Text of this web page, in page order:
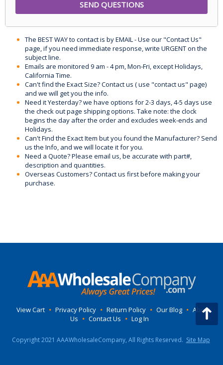
The BEST WAY to contact is by EMAIL - Use our "Contact Us"
page, if you need immediate response, write URGENT on the
subject line.
Emails are monitored 9 am - 4 pm, Mon-Fri, except Holidays,
California Time.
Can't find the Exact Size? Contact us ( use "contact us" page)
and we will get you the info.
Need it Yesterday? we have options for 2-3 days, 4-5 days use
the check out page shipping options. Take note: the clock
begins the day after the order and excludes week-ends and
Holidays.
Can't Find the Exact Item but you found the Manufacturer? Send
us the Info, and we will locate it for you.
Need a Quote? Please email us, be accurate with part#,
description and quantities.
Overseas Customers? Contact us first before making your
purchase.
View Cart • Privacy Policy • Return Policy • Our Blog • About
Us • Contact Us • Log In
Copyright 2021 AAAWholesaleCompany, All Rights Reserved. Site Map